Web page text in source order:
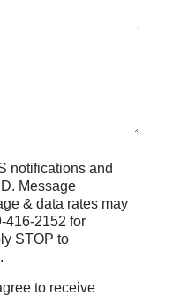
notifications and
& data rates may
416-2152 for
STOP to
to receive